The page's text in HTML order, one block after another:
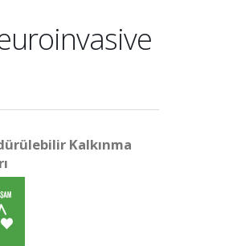
Kalkınma